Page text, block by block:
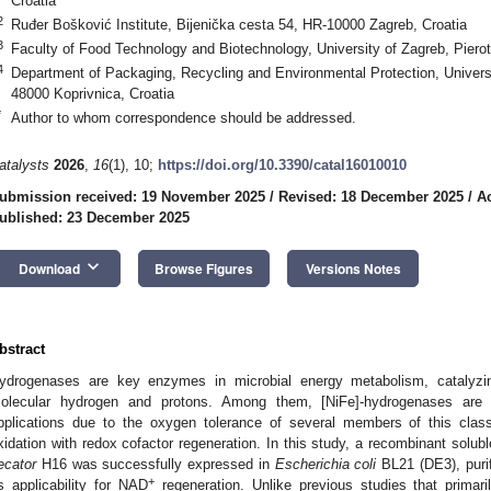
Ruđer Bošković Institute, Bijenička cesta 54, HR-10000 Zagreb, Croatia
Faculty of Food Technology and Biotechnology, University of Zagreb,
Department of Packaging, Recycling and Environmental Protection,
48000 Koprivnica, Croatia
Author to whom correspondence should be addressed.
2026, 16(1), 10; https://doi.org/10.3390/catal16010010
received: 19 November 2025 / Revised: 18 December 2025 /
23 December 2025
Download keyboard_arrow_down Browse Figures Versions Notes
are key enzymes in microbial energy metabolism,
hydrogen and protons. Among them, [NiFe]-hydrogenases
due to the oxygen tolerance of several members of this
with redox cofactor regeneration. In this study, a recombinant
H16 was successfully expressed in Escherichia coli BL21 (DE3),
applicability for NAD+regeneration. Unlike previous studies that